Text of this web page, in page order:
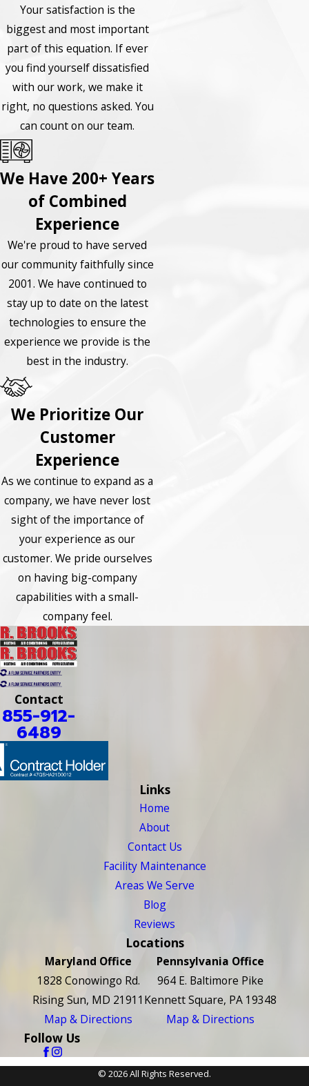
Your satisfaction is the
biggest and most important
part of this equation. If ever
you find yourself dissatisfied
with our work, we make it
right, no questions asked. You
can count on our team.
We Have 200+ Years
of Combined
Experience
We're proud to have served
our community faithfully since
2001. We have continued to
stay up to date on the latest
technologies to ensure the
experience we provide is the
best in the industry.
We Prioritize Our
Customer
Experience
As we continue to expand as a
company, we have never lost
sight of the importance of
your experience as our
customer. We pride ourselves
on having big-company
capabilities with a small-
company feel.
Contact
855-912-
6489
Links
Home
About
Contact Us
Facility Maintenance
Areas We Serve
Blog
Reviews
Locations
Maryland Office
1828 Conowingo Rd.
Rising Sun, MD 21911
Map & Directions
Pennsylvania Office
964 E. Baltimore Pike
Kennett Square, PA 19348
Map & Directions
Follow Us
© 2026 All Rights Reserved.